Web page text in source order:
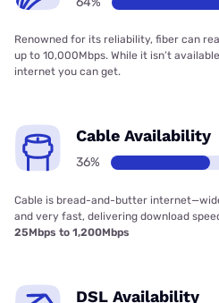
Renowned for its reliability, fiber can
up to 10,000Mbps. While it isn’t
internet you can get.
Cable Availability
36%
Cable is bread-and-butter
and very fast, delivering download
25Mbps to 1,200Mbps
DSL Availability